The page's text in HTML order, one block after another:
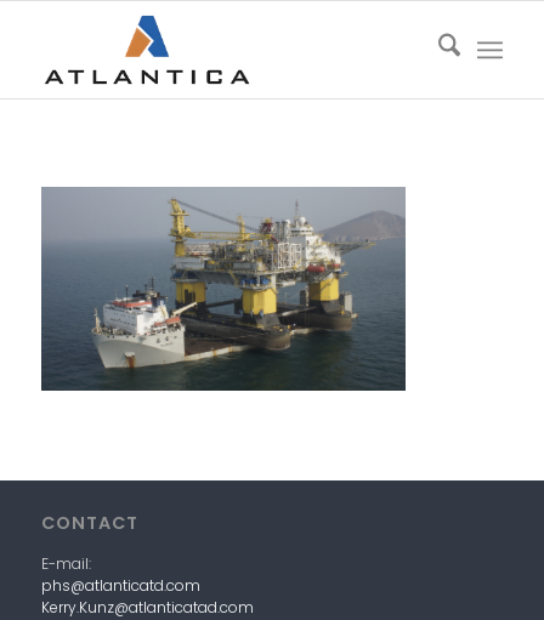
CONTACT
E-mail:
phs@atlanticatd.com
Kerry.Kunz@atlanticatad.com